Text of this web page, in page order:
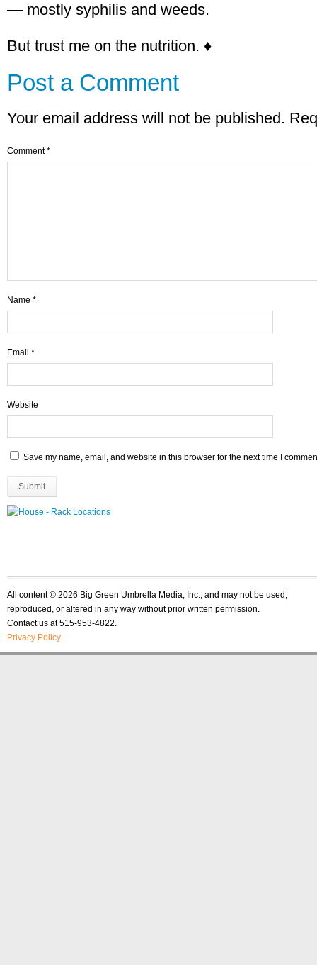
— mostly syphilis and weeds.
But trust me on the nutrition. ♦
Post a Comment
Your email address will not be published.
Comment*
Name *
Email *
Website
Save my name, email, and website in this browser for the next time I
All content © 2026 Big Green Umbrella Media, Inc., and may not be used,
reproduced, or altered in any way without prior written permission.
Contact us at 515-953-4822.
Privacy Policy